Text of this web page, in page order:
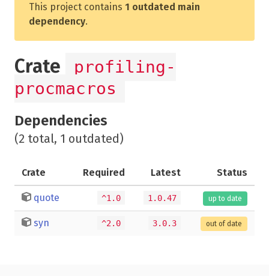
This project contains 1 outdated main
dependency.
Crate
profiling-
procmacros
Dependencies
(2 total, 1 outdated)
Crate Required Latest Status
quote ^1.0 1.0.47 up to date
syn ^2.0 3.0.3 out of date